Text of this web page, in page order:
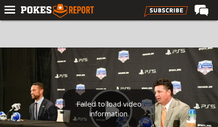
Forums
Premium
Basketball
Diamond
Failed to load video
information.